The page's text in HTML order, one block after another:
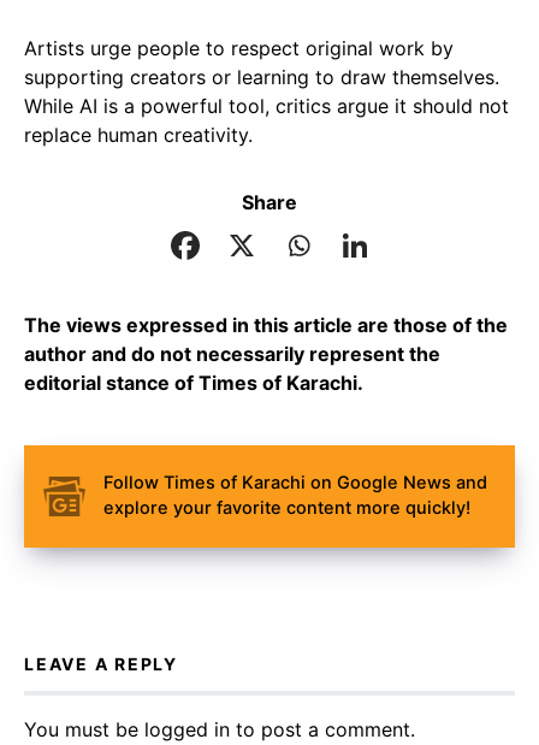
Artists urge people to respect original work by
supporting creators or learning to draw themselves.
While AI is a powerful tool, critics argue it should not
replace human creativity.
Share
The views expressed in this article are those of the
author and do not necessarily represent the
editorial stance of Times of Karachi.
Follow Times of Karachi on Google News and
explore your favorite content more quickly!
LEAVE A REPLY
You must be logged in to post a comment.